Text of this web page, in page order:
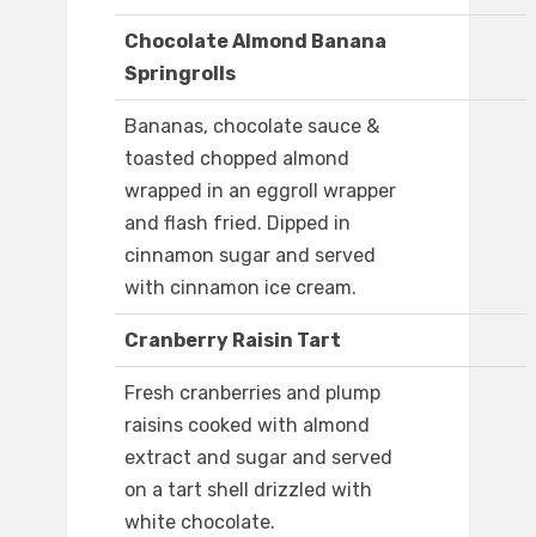
Chocolate Almond Banana
Springrolls
Bananas, chocolate sauce &
toasted chopped almond
wrapped in an eggroll wrapper
and flash fried. Dipped in
cinnamon sugar and served
with cinnamon ice cream.
Cranberry Raisin Tart
Fresh cranberries and plump
raisins cooked with almond
extract and sugar and served
on a tart shell drizzled with
white chocolate.